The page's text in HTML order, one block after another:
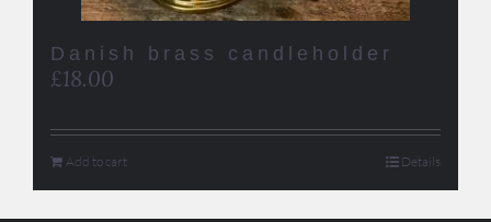
Danish brass candleholder
£18.00
Add to cart Details